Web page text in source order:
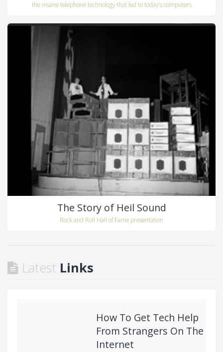
the insane telephone technology that led to today's computers
The Story of Heil Sound
Rock and Roll Hall of Fame presentation
Latest Links
How To Get Tech Help
From Strangers On The
Internet